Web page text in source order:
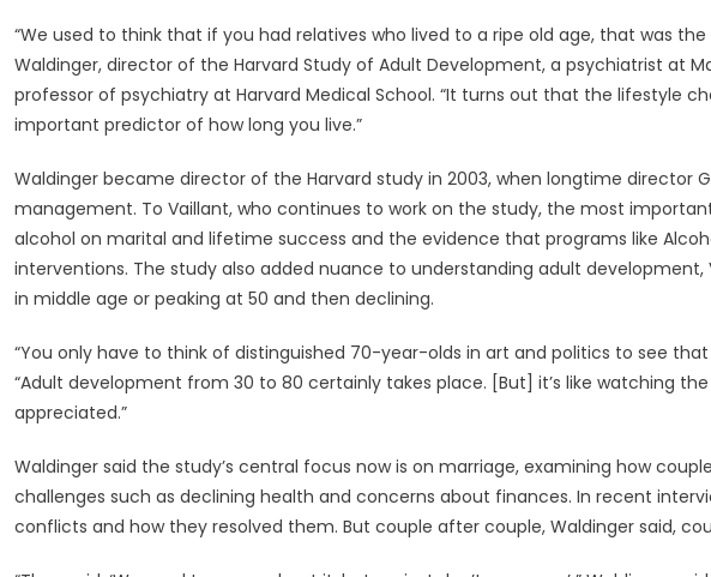
“We used to think that if you had relatives who lived to a ripe old age, that was
Waldinger, director of the Harvard Study of Adult Development, a psychiatrist at
professor of psychiatry at Harvard Medical School. “It turns out that the lifestyle
important predictor of how long you live.”
Waldinger became director of the Harvard study in 2003, when longtime
management. To Vaillant, who continues to work on the study, the most
alcohol on marital and lifetime success and the evidence that programs like
interventions. The study also added nuance to understanding adult
in middle age or peaking at 50 and then declining.
“You only have to think of distinguished 70-year-olds in art and politics to see
“Adult development from 30 to 80 certainly takes place. [But] it’s like watching
appreciated.”
Waldinger said the study’s central focus now is on marriage, examining how
challenges such as declining health and concerns about finances. In recent
conflicts and how they resolved them. But couple after couple, Waldinger said,